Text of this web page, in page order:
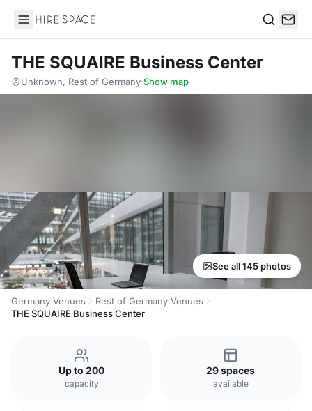
Hire Space
THE SQUAIRE Business Center
Unknown, Rest of Germany·Show map
See all 145 photos
Germany Venues
Rest of Germany Venues
THE SQUAIRE Business Center
Up to 200
capacity
29 spaces
available